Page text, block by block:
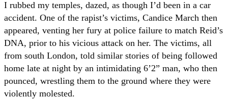
I rubbed my temples, dazed, as though I’d been in a car
accident. One of the rapist’s victims, Candice March then
appeared, venting her fury at police failure to match Reid’s
DNA, prior to his vicious attack on her. The victims, all
from south London, told similar stories of being followed
home late at night by an intimidating 6’2” man, who then
pounced, wrestling them to the ground where they were
violently molested.